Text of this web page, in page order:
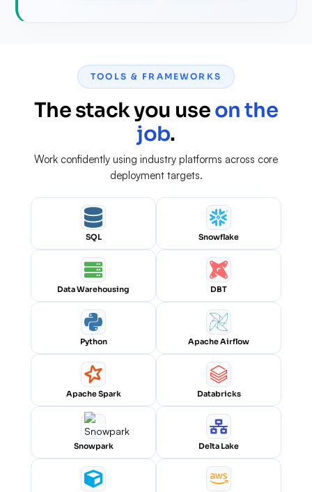
TOOLS & FRAMEWORKS
The stack you useon the
job.
Work confidently using industry platforms across core
deployment targets.
SQL Snowflake
Data Warehousing DBT
Python Apache Airflow
Apache Spark Databricks
Snowpark Delta Lake